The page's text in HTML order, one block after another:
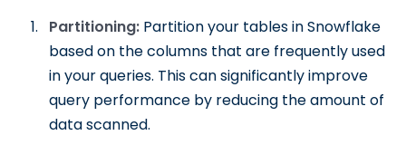
Partitioning: Partition your tables in Snowflake
based on the columns that are frequently used
in your queries. This can significantly improve
query performance by reducing the amount of
data scanned.